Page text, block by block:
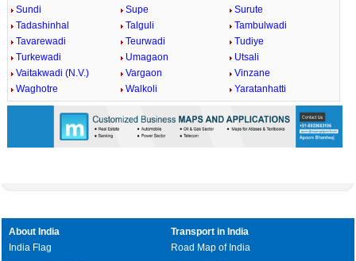
Sundi
Supe
Surute
Tadashinhal
Talguli
Tambulwadi
Tavarewadi
Teurwadi
Tudiye
Turkewadi
Umagaon
Utsali
Vaitakwadi (N.V.)
Vargaon
Vinzane
Waghotre
Walkoli Yaratanhatti
About India
India Flag
Transport in India
Road Map of India